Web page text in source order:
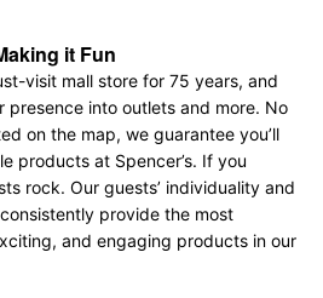
it Fun
visit mall store for 75 years, and
presence into outlets and more. No
on the map, we guarantee you’ll
products at Spencer’s. If you
rock. Our guests’ individuality and
provide the most
and engaging products in our